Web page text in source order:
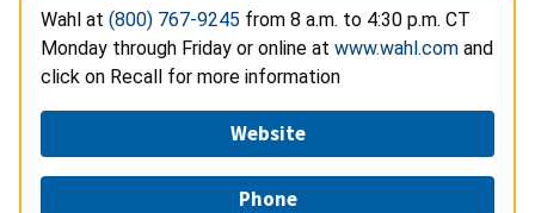
Wahl at (800) 767-9245 from 8 a.m. to 4:30 p.m. CT
Monday through Friday or online at www.wahl.com and
click on Recall for more information
Website
Phone